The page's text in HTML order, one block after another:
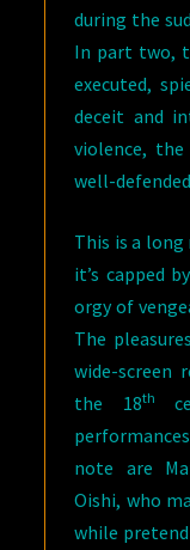
during the
In part two,
executed,
deceit and
violence,
well-
This is a
it’s capped
orgy of
The
wide-screen
the 18th
note are
Oishi, who
while